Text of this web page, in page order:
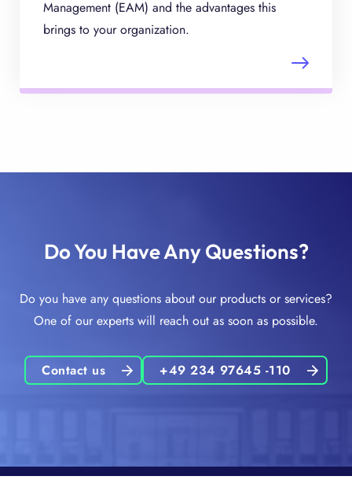
Management (EAM) and the advantages this
brings to your organization.
Do You Have Any Questions?
Do you have any questions about our products or services?
One of our experts will reach out as soon as possible.
Contact us +49 234 97645 -110